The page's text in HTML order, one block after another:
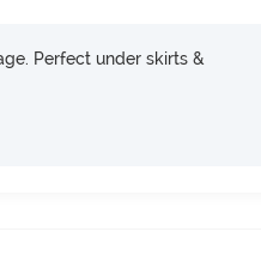
Perfect under skirts &